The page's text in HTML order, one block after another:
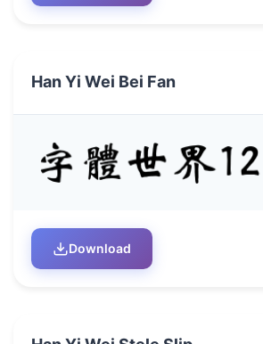
Han Yi Wei Bei Fan
Download